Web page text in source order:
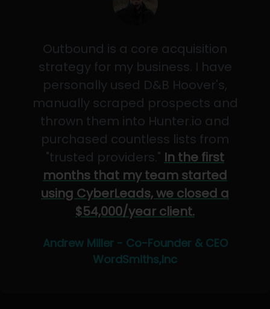
Outbound is a core acquisition
strategy for my business. I have
personally used D&B Hoover's,
manually scraped prospects and
thrown them into Hunter.io and
purchased countless lists from
"trusted providers." In the first
months that my team started
using CyberLeads, we closed a
$54,000/year client.
Andrew Miller - Co-Founder & CEO
WordSmiths,Inc